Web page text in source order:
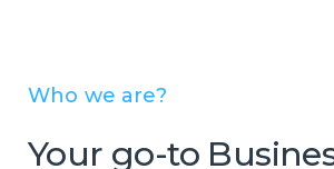
Who we are?
Your go-to